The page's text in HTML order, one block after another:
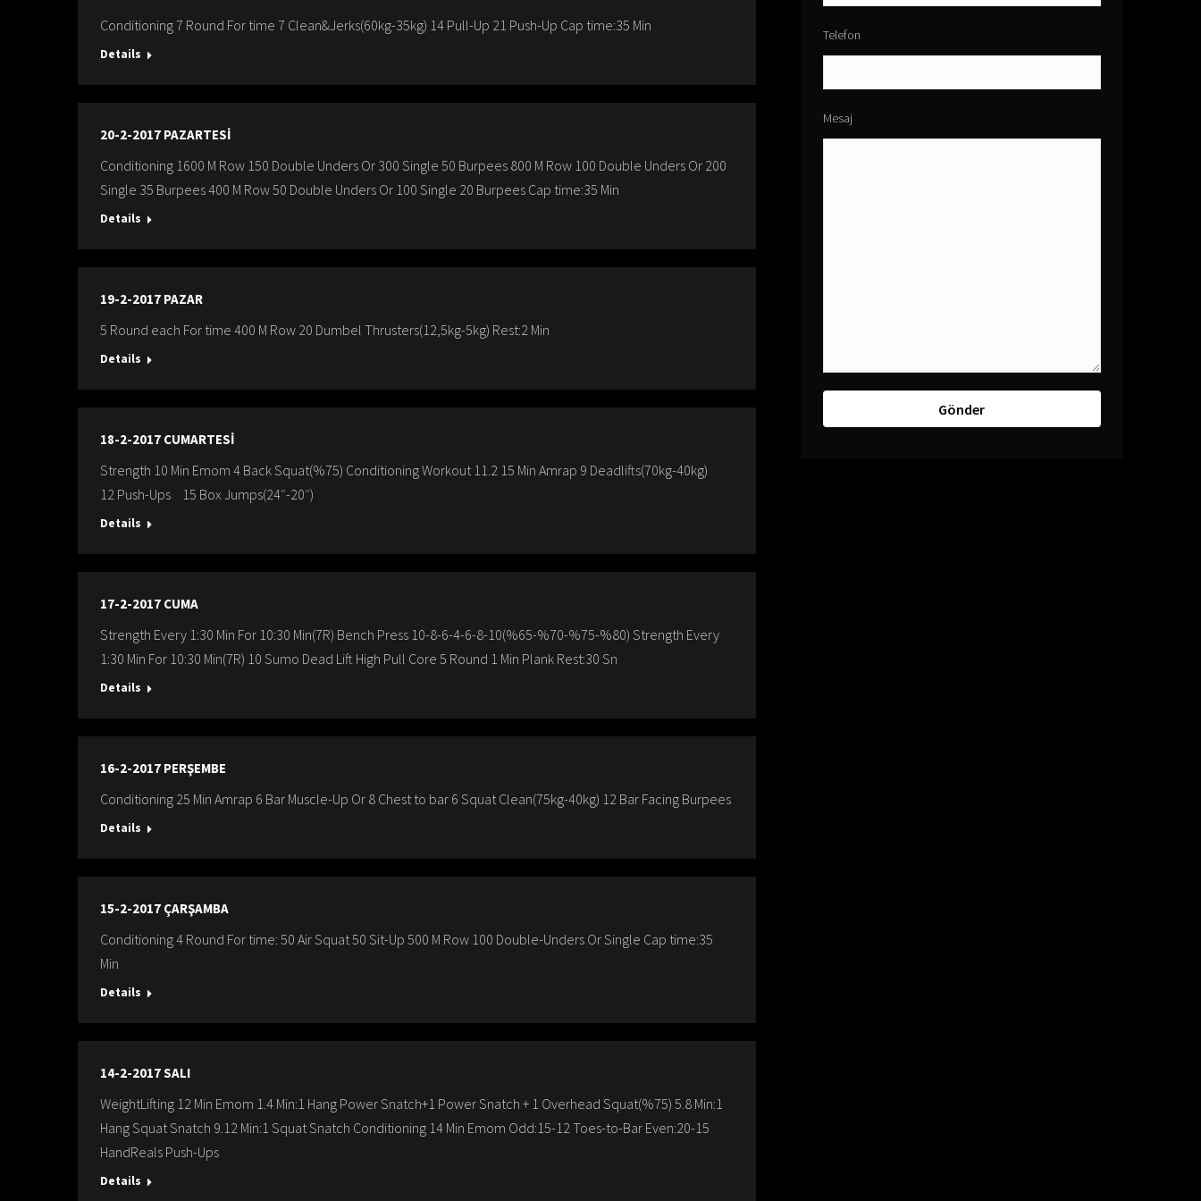
Conditioning 7 Round For time 7 Clean&Jerks(60kg-35kg) 14 Pull-Up 21 Push-Up Cap time:35 Min
Details
20-2-2017 PAZARTESİ
Conditioning 1600 M Row 150 Double Unders Or 300 Single 50 Burpees 800 M Row 100 Double Unders Or 200
Single 35 Burpees 400 M Row 50 Double Unders Or 100 Single 20 Burpees Cap time:35 Min
Details
19-2-2017 PAZAR
5 Round each For time 400 M Row 20 Dumbel Thrusters(12,5kg-5kg) Rest:2 Min
Details
18-2-2017 CUMARTESİ
Strength 10 Min Emom 4 Back Squat(%75) Conditioning Workout 11.2 15 Min Amrap 9 Deadlifts(70kg-40kg)
12 Push-Ups 15 Box Jumps(24″-20″)
Details
17-2-2017 CUMA
Strength Every 1:30 Min For 10:30 Min(7R) Bench Press 10-8-6-4-6-8-10(%65-%70-%75-%80) Strength Every
1:30 Min For 10:30 Min(7R) 10 Sumo Dead Lift High Pull Core 5 Round 1 Min Plank Rest:30 Sn
Details
16-2-2017 PERŞEMBE
Conditioning 25 Min Amrap 6 Bar Muscle-Up Or 8 Chest to bar 6 Squat Clean(75kg-40kg) 12 Bar Facing Burpees
Details
15-2-2017 ÇARŞAMBA
Conditioning 4 Round For time: 50 Air Squat 50 Sit-Up 500 M Row 100 Double-Unders Or Single Cap time:35
Min
Details
14-2-2017 SALI
WeightLifting 12 Min Emom 1.4 Min:1 Hang Power Snatch+1 Power Snatch + 1 Overhead Squat(%75) 5.8 Min:1
Hang Squat Snatch 9.12 Min:1 Squat Snatch Conditioning 14 Min Emom Odd:15-12 Toes-to-Bar Even:20-15
HandReals Push-Ups
Details
Telefon
Mesaj